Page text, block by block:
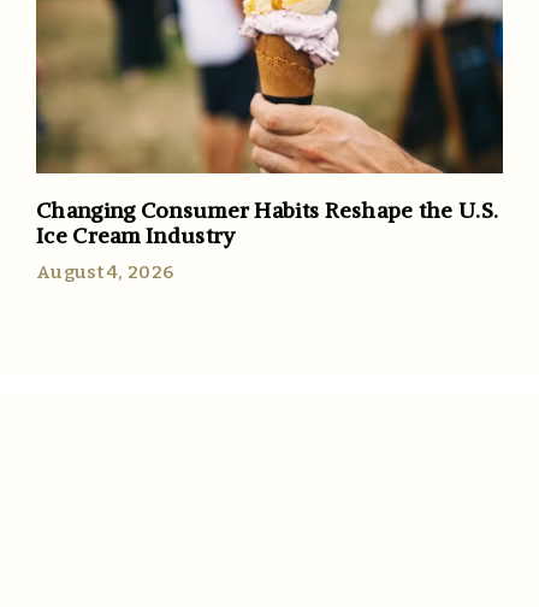
Changing Consumer Habits Reshape the U.S.
Ice Cream Industry
August 4, 2026